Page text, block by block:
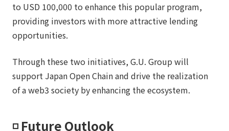
to USD 100,000 to enhance this popular program,
providing investors with more attractive lending
opportunities.
Through these two initiatives, G.U. Group will
support Japan Open Chain and drive the realization
of a web3 society by enhancing the ecosystem.
◽️ Future Outlook